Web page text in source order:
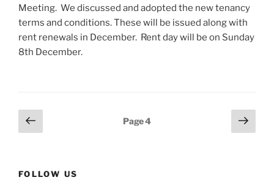
Meeting. We discussed and adopted the new tenancy
terms and conditions. These will be issued along with
rent renewals in December. Rent day will be on Sunday
8th December.
Posts
pagination
Previous
page
Page4
Next
page
FOLLOW US